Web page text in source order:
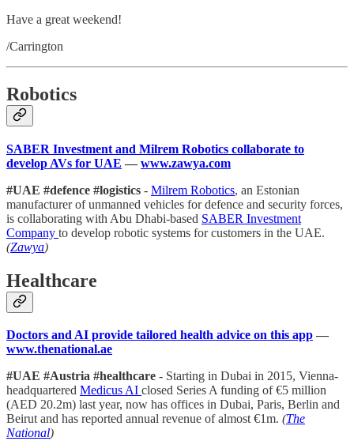
Have a great weekend!
/Carrington
Robotics
SABER Investment and Milrem Robotics collaborate to
develop AVs for UAE — www.zawya.com
#UAE #defence #logistics - Milrem Robotics, an Estonian
manufacturer of unmanned vehicles for defence and security forces,
is collaborating with Abu Dhabi-based SABER Investment
Company to develop robotic systems for customers in the UAE.
(Zawya)
Healthcare
Doctors and AI provide tailored health advice on this app —
www.thenational.ae
#UAE #Austria #healthcare - Starting in Dubai in 2015, Vienna-
headquartered Medicus AI closed Series A funding of €5 million
(AED 20.2m) last year, now has offices in Dubai, Paris, Berlin and
Beirut and has reported annual revenue of almost €1m. (The
National)